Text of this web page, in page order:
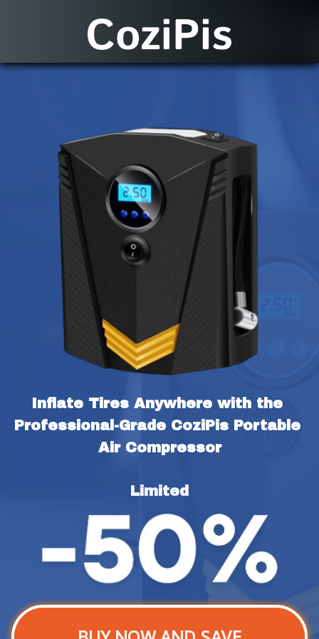
Inflate Tires Anywhere with the
Professional-Grade CoziPis Portable
Air Compressor
Limited